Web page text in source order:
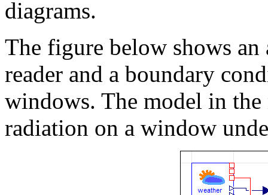
diagrams.
The figure below shows an
reader and a boundary
windows. The model in
radiation on a window